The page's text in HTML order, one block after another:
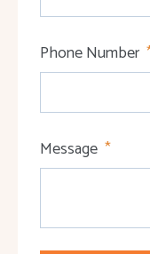
Phone Number
Message